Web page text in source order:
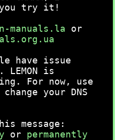
you try it!
manuals.la or
have issue
LEMON is
For now, use
your DNS
message:
or permanently